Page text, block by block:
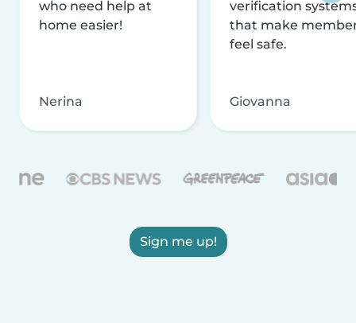
who need help at
home easier!
Nerina
verification
that make
feel safe.
Giovanna
Sign me up!